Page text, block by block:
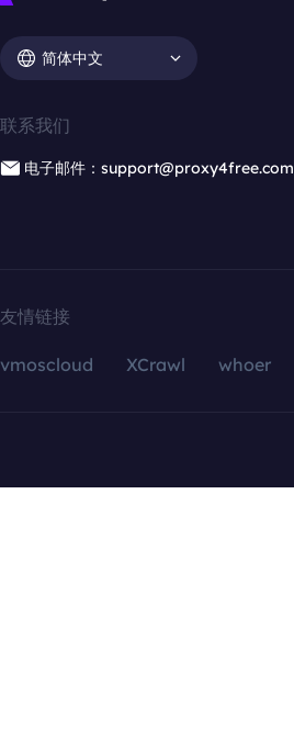
简体中文
联系我们
电子邮件：support@proxy4free.com
友情链接
vmoscloud XCrawl whoer